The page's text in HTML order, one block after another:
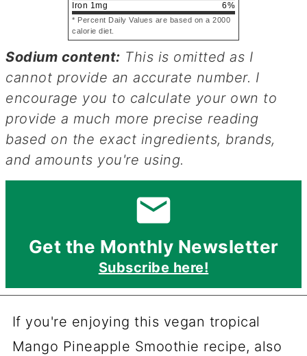
Iron 1mg 6%
* Percent Daily Values are based on a 2000
calorie diet.
Sodium content: This is omitted as I
cannot provide an accurate number. I
encourage you to calculate your own to
provide a much more precise reading
based on the exact ingredients, brands,
and amounts you're using.
Get the Monthly Newsletter
Subscribe here!
If you're enjoying this vegan tropical
Mango Pineapple Smoothie recipe, also